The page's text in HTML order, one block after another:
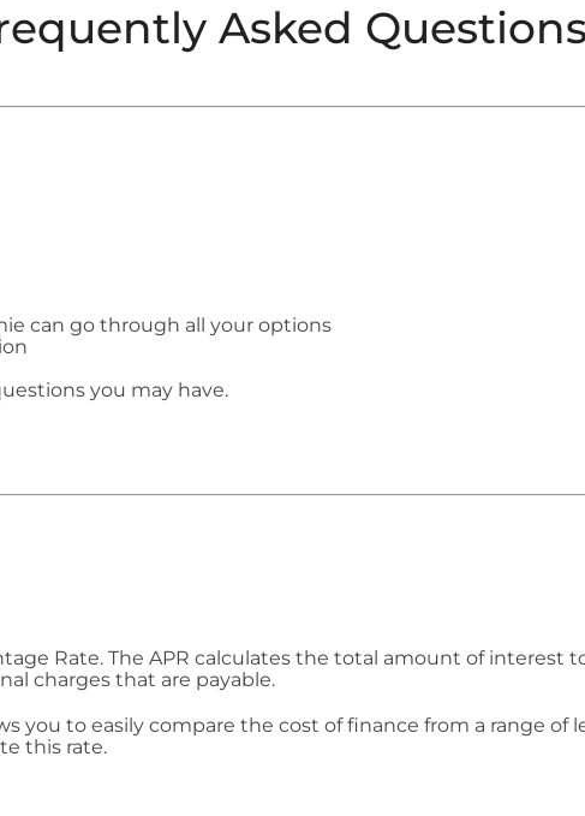
Asked Questions
can go through all your options
you may have.
Rate. The APR calculates the total amount of interest
charges that are payable.
you to easily compare the cost of finance from a range of
this rate.